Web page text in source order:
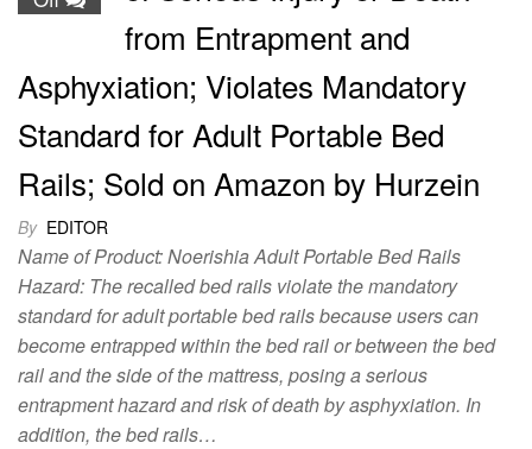
from Entrapment and
Asphyxiation; Violates Mandatory
Standard for Adult Portable Bed
Rails; Sold on Amazon by Hurzein
By EDITOR
Name of Product: Noerishia Adult Portable Bed Rails
Hazard: The recalled bed rails violate the mandatory
standard for adult portable bed rails because users can
become entrapped within the bed rail or between the bed
rail and the side of the mattress, posing a serious
entrapment hazard and risk of death by asphyxiation. In
addition, the bed rails…